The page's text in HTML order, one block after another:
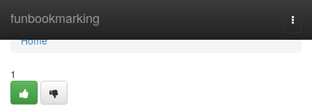
funbookmarking
Home
Home
1